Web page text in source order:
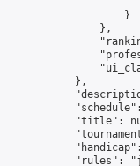
                    }
                },
            },
"title":
"rules":